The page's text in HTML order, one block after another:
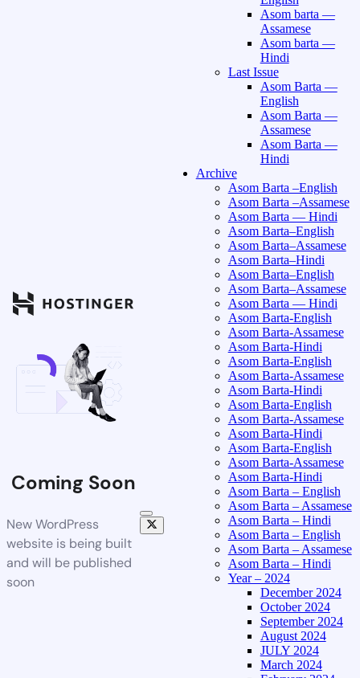
Coming Soon
New WordPress
website is being built
and will be published
soon
Asom barta —
Assamese
Asom barta —
Hindi
Last Issue
Asom Barta —
English
Asom Barta —
Assamese
Asom Barta —
Hindi
Archive
Asom Barta –English
Asom Barta –Assamese
Asom Barta — Hindi
Asom Barta–English
Asom Barta–Assamese
Asom Barta–Hindi
Asom Barta–English
Asom Barta–Assamese
Asom Barta — Hindi
Asom Barta-English
Asom Barta-Assamese
Asom Barta-Hindi
Asom Barta-English
Asom Barta-Assamese
Asom Barta-Hindi
Asom Barta-English
Asom Barta-Assamese
Asom Barta-Hindi
Asom Barta-English
Asom Barta-Assamese
Asom Barta-Hindi
Asom Barta – English
Asom Barta – Assamese
Asom Barta – Hindi
Asom Barta – English
Asom Barta – Assamese
Asom Barta – Hindi
Year – 2024
December 2024
October 2024
September 2024
August 2024
JULY 2024
March 2024